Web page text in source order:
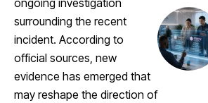
ongoing investigation
surrounding the recent
incident. According to
official sources, new
evidence has emerged that
may reshape the direction of